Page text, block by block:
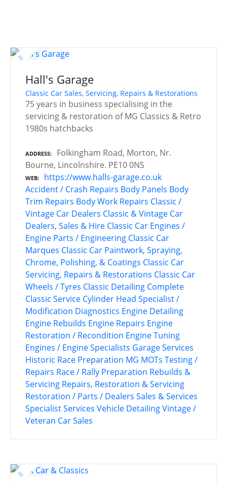
Hall's Garage
Classic Car Sales, Servicing, Repairs & Restorations
75 years in business specialising in the
servicing & restoration of MG Classics & Retro
1980s hatchbacks
ADDRESS
Folkingham Road, Morton, Nr.
Bourne, Lincolnshire. PE10 0NS
WEB
https://www.halls-garage.co.uk
Accident / Crash Repairs Body Panels Body
Trim Repairs Body Work Repairs Classic /
Vintage Car Dealers Classic & Vintage Car
Dealers, Sales & Hire Classic Car Engines /
Engine Parts / Engineering Classic Car
Marques Classic Car Paintwork, Spraying,
Chrome, Polishing, & Coatings Classic Car
Servicing, Repairs & Restorations Classic Car
Wheels / Tyres Classic Detailing Complete
Classic Service Cylinder Head Specialist /
Modification Diagnostics Engine Detailing
Engine Rebuilds Engine Repairs Engine
Restoration / Recondition Engine Tuning
Engines / Engine Specialists Garage Services
Historic Race Preparation MG MOTs Testing /
Repairs Race / Rally Preparation Rebuilds &
Servicing Repairs, Restoration & Servicing
Restoration / Parts / Dealers Sales & Services
Specialist Services Vehicle DetailingVintage /
Veteran Car Sales